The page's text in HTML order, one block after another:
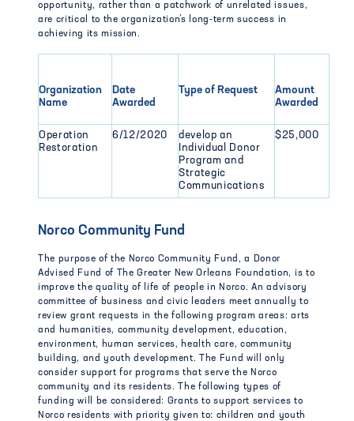
opportunity, rather than a patchwork of unrelated issues,
are critical to the organization’s long-term success in
achieving its mission.
Organization
Name
Date
Awarded
Type of Request
Amount
Awarded
Operation
Restoration
6/12/2020
develop an
Individual Donor
Program and
Strategic
Communications
$25,000
Norco Community Fund
The purpose of the Norco Community Fund, a Donor
Advised Fund of The Greater New Orleans Foundation, is to
improve the quality of life of people in Norco. An advisory
committee of business and civic leaders meet annually to
review grant requests in the following program areas: arts
and humanities, community development, education,
environment, human services, health care, community
building, and youth development. The Fund will only
consider support for programs that serve the Norco
community and its residents. The following types of
funding will be considered: Grants to support services to
Norco residents with priority given to: children and youth